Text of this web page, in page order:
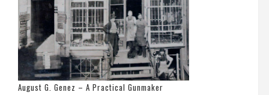
August G. Genez – A Practical Gunmaker